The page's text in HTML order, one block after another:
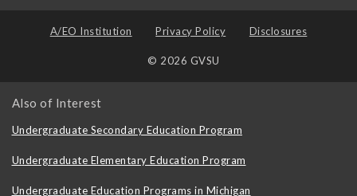
A/EO Institution Privacy Policy Disclosures
© 2026 GVSU
Also of Interest
Undergraduate Secondary Education Program
Undergraduate Elementary Education Program
Undergraduate Education Programs in Michigan